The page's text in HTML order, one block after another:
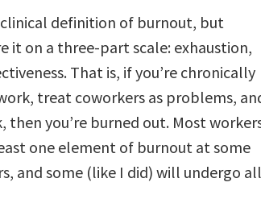
definition of burnout, but
it on a three-part scale: exhaustion,
That is, if you’re chronically
treat coworkers as problems,
then you’re burned out. Most
one element of burnout at some
and some (like I did) will undergo all